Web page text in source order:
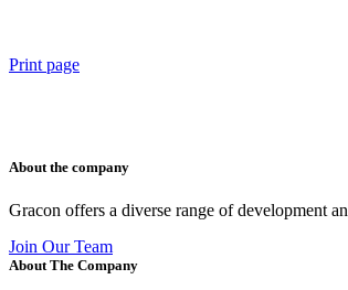
Print page
About the company
Gracon offers a diverse range of development
Join Our Team
About The Company